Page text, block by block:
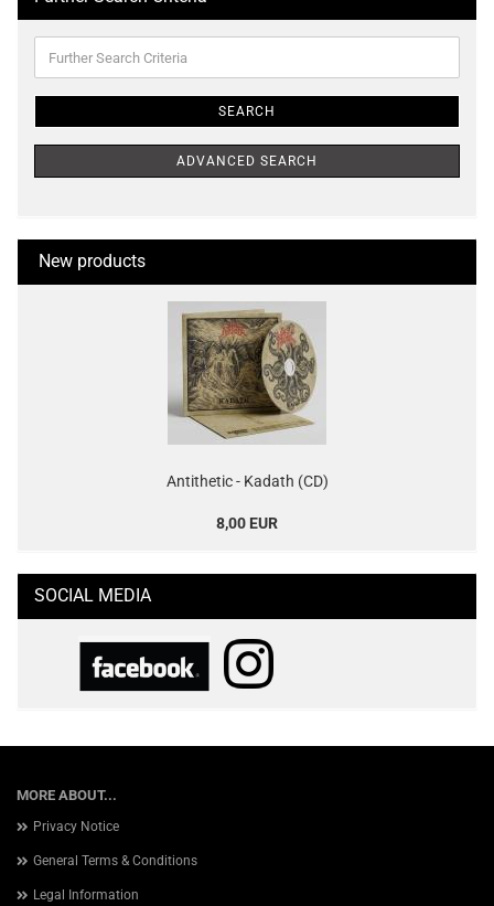
Search
SEARCH
ADVANCED SEARCH
New products
Antithetic - Kadath (CD)
8,00 EUR
SOCIAL MEDIA
MORE ABOUT...
Privacy Notice
General Terms & Conditions
Legal Information